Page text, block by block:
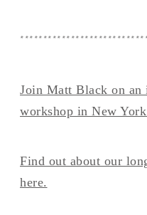
Join Matt Black on an
workshop in New
Find out about our
here.